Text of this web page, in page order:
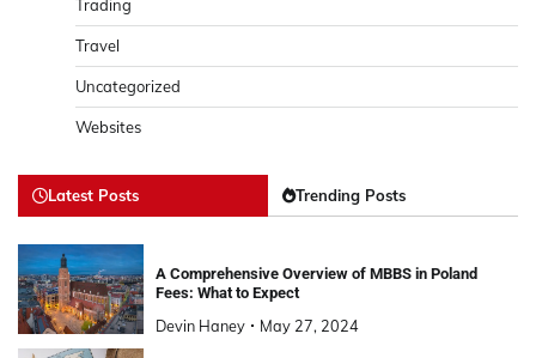
Trading
Travel
Uncategorized
Websites
Latest Posts Trending Posts
A Comprehensive Overview of MBBS in Poland
Fees: What to Expect
Devin Haney May 27, 2024